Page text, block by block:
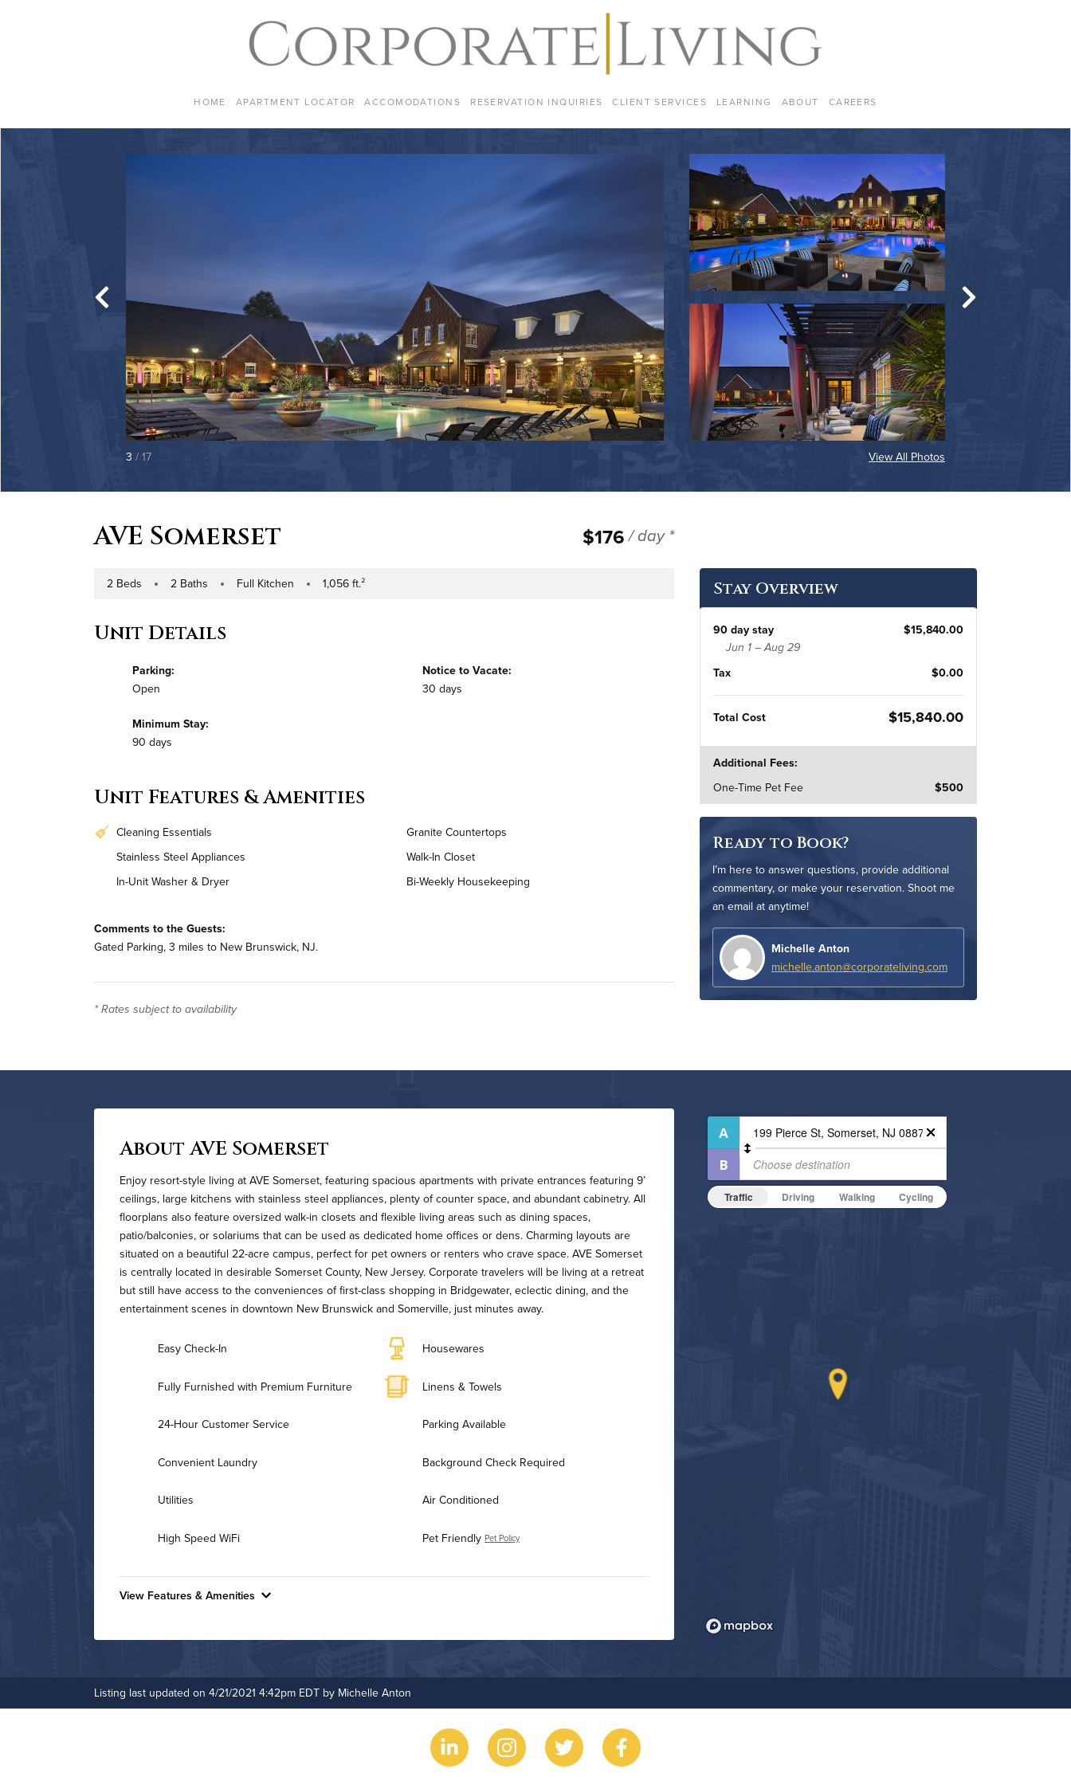
HOME APARTMENT LOCATOR ACCOMODATIONS RESERVATION INQUIRIES CLIENT SERVICES LEARNING ABOUT CAREERS
3 / 17 View All Photos
AVE Somerset $176 / day *
Number of Bedrooms
2 Beds Number of Bathrooms
2 Baths Kitchen Type
Full Kitchen Square Footage
1,056 ft.²
Unit Details
Parking:
Open
Notice to Vacate:
30 days
Minimum Stay:
90 days
Unit Features & Amenities
Cleaning Essentials
Granite Countertops
Stainless Steel Appliances
Walk-In Closet
In-Unit Washer & Dryer
Bi-Weekly Housekeeping
Comments to the Guests:
Gated Parking, 3 miles to New Brunswick, NJ.
* Rates subject to availability
Stay Overview
90 day stay $15,840.00
Jun 1 – Aug 29
Tax $0.00
Total Cost $15,840.00
Additional Fees:
One-Time Pet Fee
$500
Ready to Book?
I’m here to answer questions, provide additional
commentary, or make your reservation. Shoot me
an email at anytime!
Michelle Anton
michelle.anton@corporateliving.com
About AVE Somerset
Enjoy resort-style living at AVE Somerset, featuring spacious apartments with private entrances featuring 9’
ceilings, large kitchens with stainless steel appliances, plenty of counter space, and abundant cabinetry. All
floorplans also feature oversized walk-in closets and flexible living areas such as dining spaces,
patio/balconies, or solariums that can be used as dedicated home offices or dens. Charming layouts are
situated on a beautiful 22-acre campus, perfect for pet owners or renters who crave space. AVE Somerset
is centrally located in desirable Somerset County, New Jersey. Corporate travelers will be living at a retreat
but still have access to the conveniences of first-class shopping in Bridgewater, eclectic dining, and the
entertainment scenes in downtown New Brunswick and Somerville, just minutes away.
Easy Check-In Housewares
Fully Furnished with Premium Furniture Linens & Towels
24-Hour Customer Service Parking Available
Convenient Laundry Background Check Required
Utilities Air Conditioned
High Speed WiFi Pet Friendly Pet Policy
View Features & Amenities
Controlled Access
Fire Pit
Fitness Center
Grilling Stations
Non-Smoking
Traffic Driving Walking Cycling
Listing last updated on 4/21/2021 4:42pm EDT by Michelle Anton